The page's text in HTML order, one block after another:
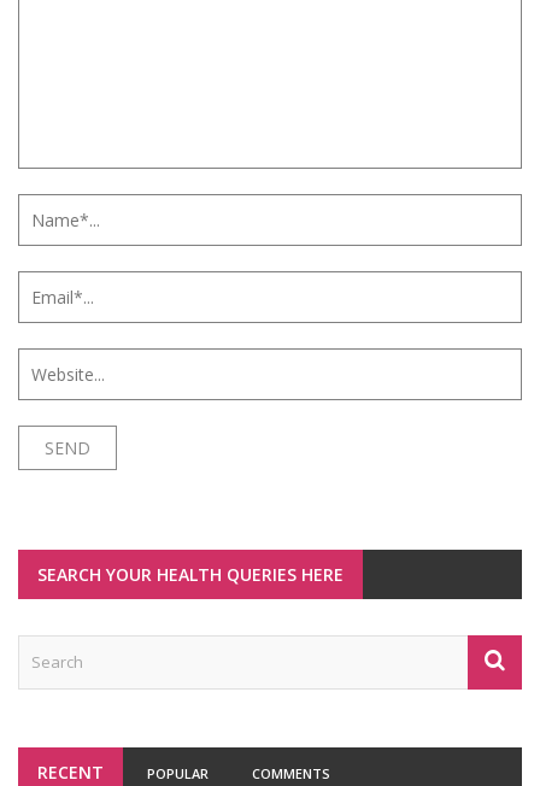
SEARCH YOUR HEALTH QUERIES HERE
RECENT POPULAR COMMENTS